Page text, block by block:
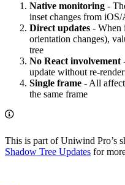
Native monitoring -
inset changes from
Direct updates - When
orientation changes),
tree
No React involvement
update without re-
Single frame - All
the same frame
This is part of Uniwind Pro’s
Shadow Tree Updates for